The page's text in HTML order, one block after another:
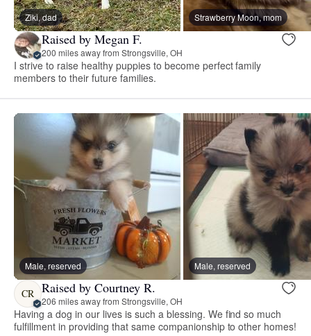
Ziki, dad Strawberry Moon, mom
Raised by Megan F.
200 miles away from Strongsville, OH
I strive to raise healthy puppies to become perfect family
members to their future families.
Male, reserved Male, reserved
CR Raised by Courtney R.
206 miles away from Strongsville, OH
Having a dog in our lives is such a blessing. We find so much
fulfillment in providing that same companionship to other homes!